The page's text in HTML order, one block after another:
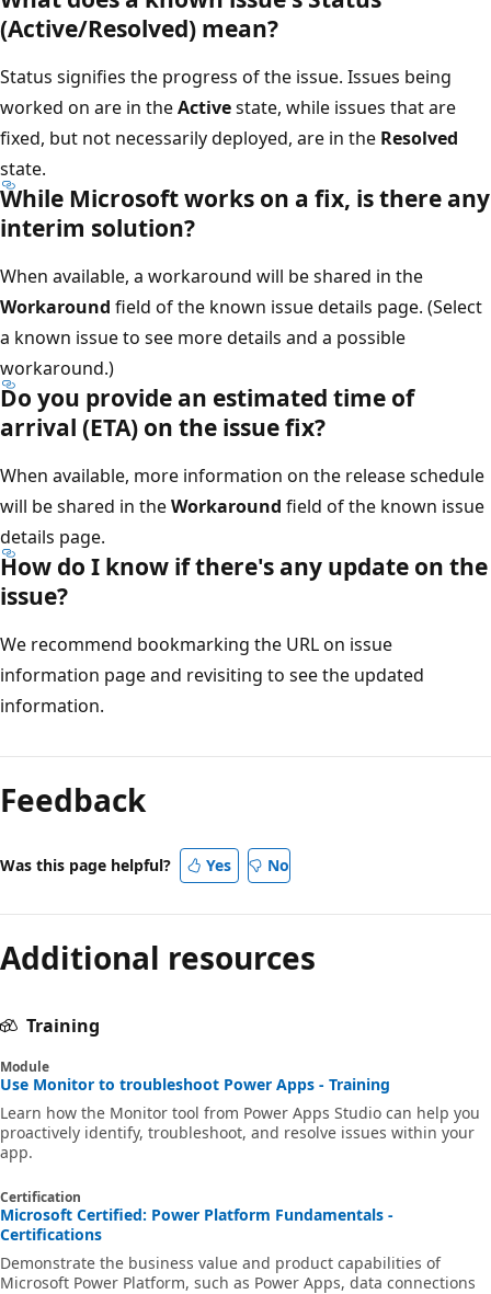
(Active/Resolved) mean?
Status signifies the progress of the issue. Issues being
worked on are in theActivestate, while issues that are
fixed, but not necessarily deployed, are in the Resolved
state.
While Microsoft works on a fix, is there any
interim solution?
When available, a workaround will be shared in the
Workaround field of the known issue details page. (Select
a known issue to see more details and a possible
workaround.)
Do you provide an estimated time of
arrival (ETA) on the issue fix?
When available, more information on the release schedule
will be shared in theWorkaround field of the known issue
details page.
How do I know if there's any update on the
issue?
We recommend bookmarking the URL on issue
information page and revisiting to see the updated
information.
Feedback
Was this page helpful? Yes No
Additional resources
Training
Module
Use Monitor to troubleshoot Power Apps - Training
Learn how the Monitor tool from Power Apps Studio can help you
proactively identify, troubleshoot, and resolve issues within your
app.
Certification
Microsoft Certified: Power Platform Fundamentals -
Certifications
Demonstrate the business value and product capabilities of
Microsoft Power Platform, such as Power Apps, data connections